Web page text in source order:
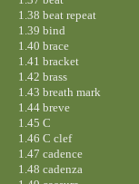
1.38 beat repeat
1.39 bind
1.40 brace
1.41 bracket
1.42 brass
1.43 breath mark
1.44 breve
1.45 C
1.46 C clef
1.47 cadence
1.48 cadenza